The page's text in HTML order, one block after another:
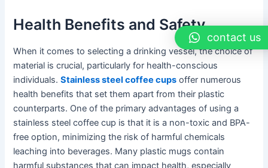
Health Benefits and Safety
When it comes to selecting a drinking vessel, the choice of
material is crucial, particularly for health-conscious
individuals.Stainless steel coffee cups offer numerous
health benefits that set them apart from their plastic
counterparts. One of the primary advantages of using a
stainless steel coffee cup is that it is a non-toxic and BPA-
free option, minimizing the risk of harmful chemicals
leaching into beverages. Many plastic mugs contain
contact us